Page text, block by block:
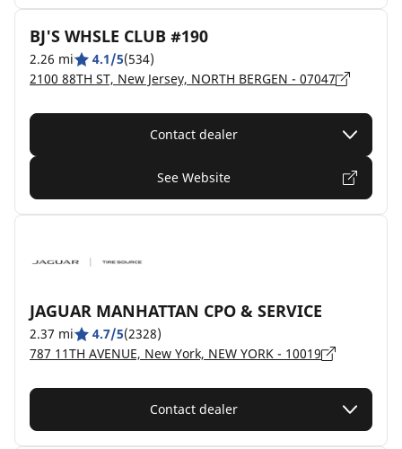
BJ'S WHSLE CLUB #190
2.26 mi 4.1/5(534)
2100 88TH ST, New Jersey, NORTH BERGEN - 07047
Contact dealer
See Website
JAGUAR MANHATTAN CPO & SERVICE
2.37 mi 4.7/5(2328)
787 11TH AVENUE, New York, NEW YORK - 10019
Contact dealer